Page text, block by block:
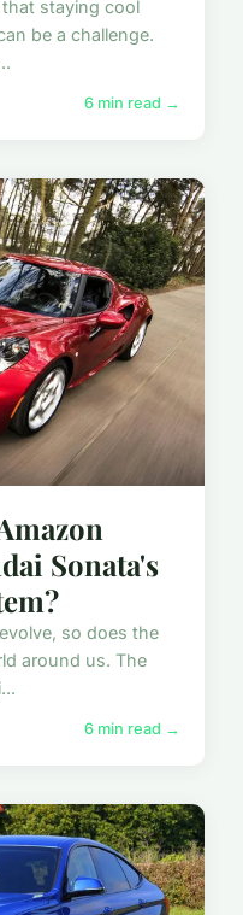
staying cool
be a challenge.
6 min read →
Sonata's
so does the
around us. The
6 min read →